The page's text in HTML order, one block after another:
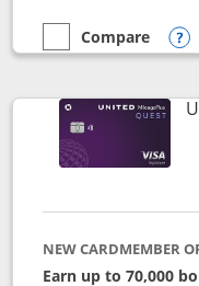
empty checkbox
Compare
Compare the United
NEW CARDMEMBER
Earn up to 70,000